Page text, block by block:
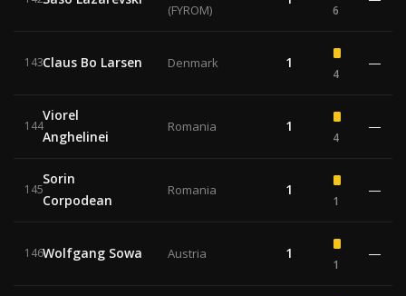
(FYROM) 6
143Claus Bo Larsen Denmark 1
4
—
144
Viorel
Anghelinei
Romania 1
4
—
145
Sorin
Corpodean
Romania 1
1
—
146Wolfgang Sowa Austria 1
1
—